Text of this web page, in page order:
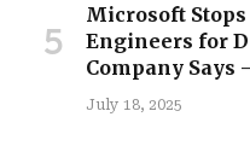
Microsoft
Engineers for
Company Says
July 18, 2025